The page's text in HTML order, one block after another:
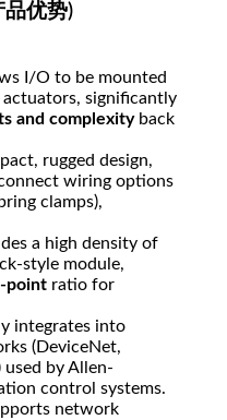
品优势)
I/O to be mounted
significantly
and complexityback
rugged design,
wiring options
clamps),
a high density of
style module,
point ratio for
integrates into
(DeviceNet,
by Allen-
control systems.
network